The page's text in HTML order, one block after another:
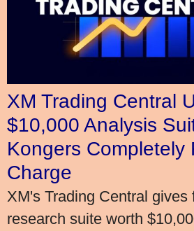
XM Trading Central
$10,000 Analysis
Kongers Completely
Charge
XM's Trading Central gives
research suite worth